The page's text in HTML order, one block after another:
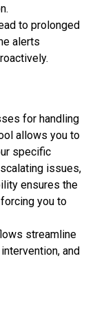
to prolonged
alerts
for handling
allows you to
specific
issues,
ensures the
you to
streamline
and